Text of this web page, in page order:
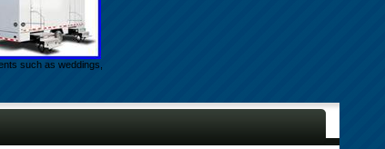
such as weddings,